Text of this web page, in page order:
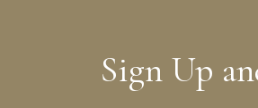
Sign Up